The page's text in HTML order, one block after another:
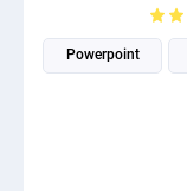
Powerpoint